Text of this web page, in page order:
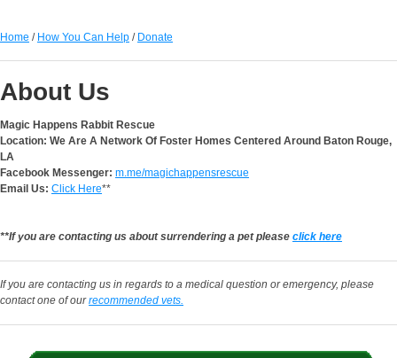
Home / How You Can Help / Donate
About Us
Magic Happens Rabbit Rescue
Location: We Are A Network Of Foster Homes Centered Around Baton Rouge,
LA
Facebook Messenger: m.me/magichappensrescue
Email Us: Click Here**
**If you are contacting us about surrendering a pet please click here
If you are contacting us in regards to a medical question or emergency, please
contact one of ourrecommended vets.